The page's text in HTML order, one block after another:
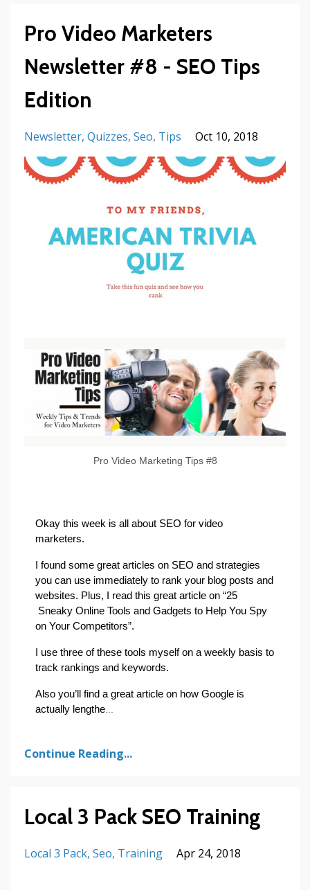
Pro Video Marketers
Newsletter #8 - SEO Tips
Edition
Newsletter Quizzes Seo Tips Oct 10, 2018
Pro Video Marketing Tips #8
Okay this week is all about SEO for video
marketers.
I found some great articles on SEO and strategies
you can use immediately to rank your blog posts and
websites. Plus, I read this great article on “25
Sneaky Online Tools and Gadgets to Help You Spy
on Your Competitors”.
I use three of these tools myself on a weekly basis to
track rankings and keywords.
Also you’ll find a great article on how Google is
actually lengthe...
Continue Reading...
Local 3 Pack SEO Training
Local 3 Pack Seo Training Apr 24, 2018